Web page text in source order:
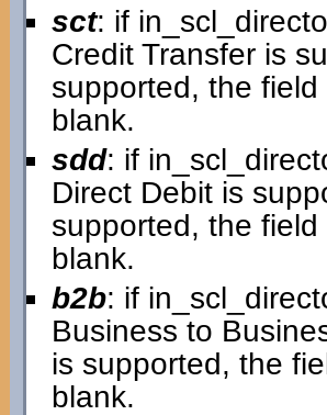
sct: if
Credit Transfer is
supported, the
blank.
sdd: if
Direct Debit is
supported, the
blank.
b2b: if
Business to
is supported, the
blank.